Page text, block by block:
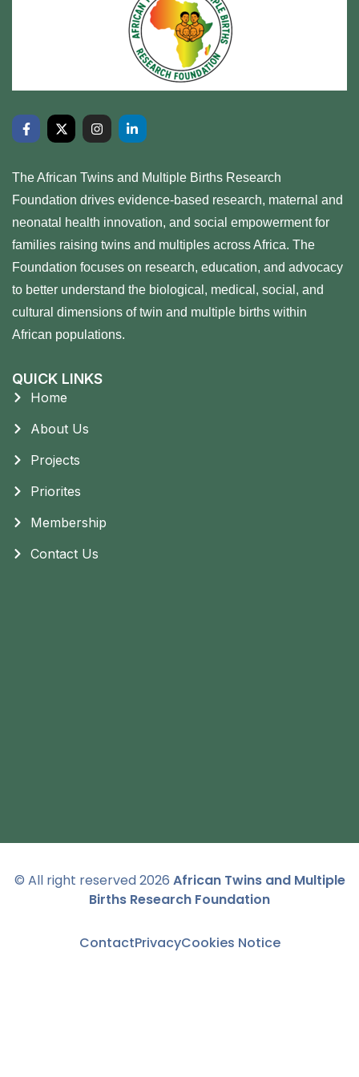
The African Twins and Multiple Births Research
Foundation drives evidence-based research, maternal and
neonatal health innovation, and social empowerment for
families raising twins and multiples across Africa. The
Foundation focuses on research, education, and advocacy
to better understand the biological, medical, social, and
cultural dimensions of twin and multiple births within
African populations.
QUICK LINKS
Home
About Us
Projects
Priorites
Membership
Contact Us
© All right reserved2026 African Twins and Multiple
Births Research Foundation
ContactPrivacyCookies Notice